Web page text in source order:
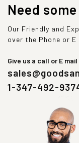
Need
Our Friendly and
over the Phone or
Give us a call or E mail
1-347-492-